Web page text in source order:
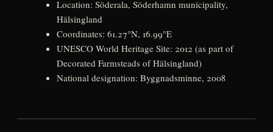
Location: Söderala, Söderhamn municipality,
Hälsingland
Coordinates: 61.27°N, 16.99°E
UNESCO World Heritage Site: 2012 (as part of
Decorated Farmsteads of Hälsingland)
National designation: Byggnadsminne, 2008